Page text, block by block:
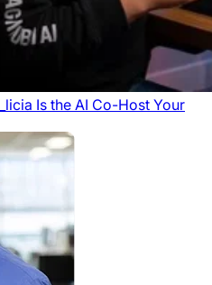
Is the AI Co-Host Your